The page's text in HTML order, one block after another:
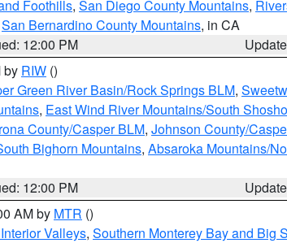
Foothills, San Diego County Mountains,
San Bernardino County Mountains, in CA
12:00 PM
by RIW ()
Green River Basin/Rock Springs BLM,
, East Wind River Mountains/South
County/Casper BLM, Johnson County/
Bighorn Mountains, Absaroka Mountains/
12:00 PM
AM by MTR ()
Valleys, Southern Monterey Bay and Big